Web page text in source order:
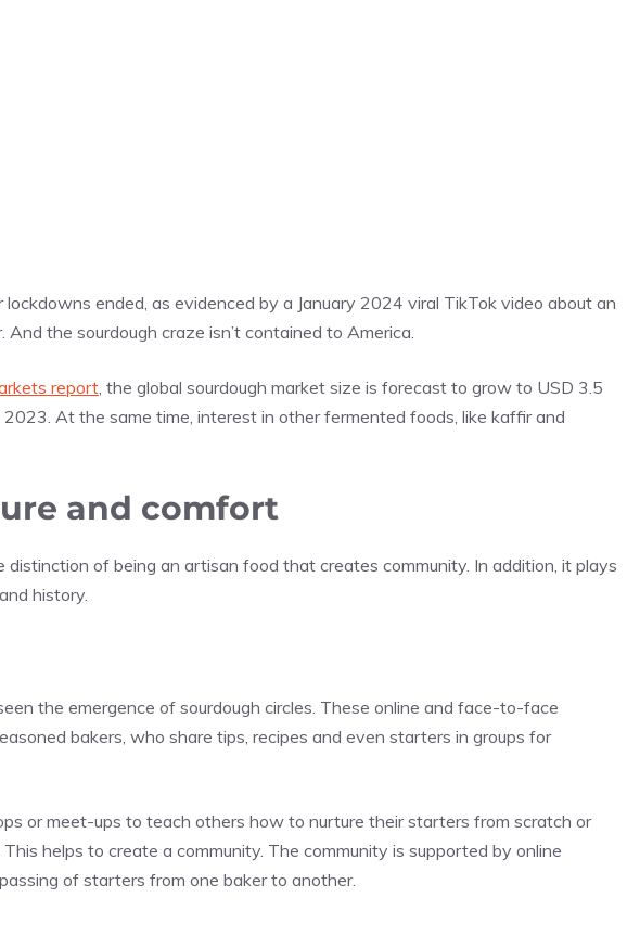
ended, as evidenced by a January 2024 viral TikTok video about an
the sourdough craze isn’t contained to America.
report , the global sourdough market size is forecast to grow to USD 3.5
At the same time, interest in other fermented foods, like kaffir and
and comfort
distinction of being an artisan food that creates community. In addition, it plays
history.
the emergence of sourdough circles. These online and face-to-face
bakers, who share tips, recipes and even starters in groups for
or meet-ups to teach others how to nurture their starters from scratch or
helps to create a community. The community is supported by online
of starters from one baker to another.